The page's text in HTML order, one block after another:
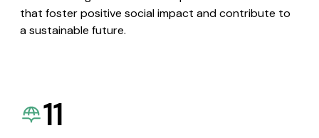
that foster positive social impact and contribute to
a sustainable future.
11